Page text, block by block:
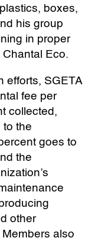
boxes,
his group
in proper
Eco.
efforts, SGETA
fee per
collected,
to the
goes to
the
other
also